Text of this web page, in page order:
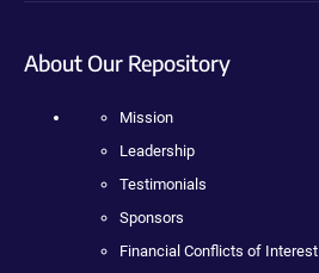
About Our Repository
Mission
Leadership
Testimonials
Sponsors
Financial Conflicts of Interest